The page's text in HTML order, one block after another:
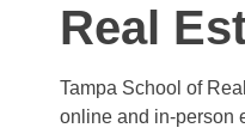
Real
Tampa School of
online and in-person